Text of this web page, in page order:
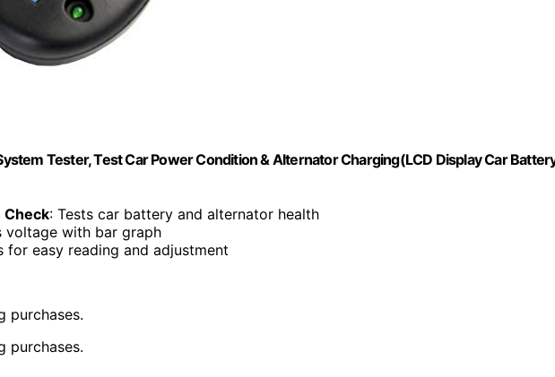
Tester, Test Car Power Condition & Alternator Charging(LCD Display Car
Check: Tests car battery and alternator health
voltage with bar graph
for easy reading and adjustment
purchases.
purchases.